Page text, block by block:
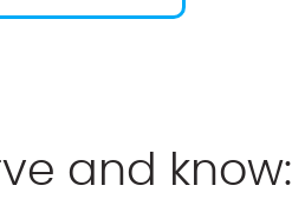
and know: